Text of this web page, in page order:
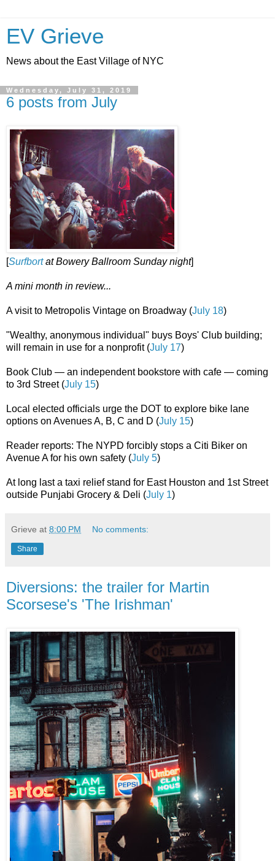
EV Grieve
News about the East Village of NYC
Wednesday, July 31, 2019
6 posts from July
[Surfbortat Bowery Ballroom Sunday night]
A mini month in review...
A visit to Metropolis Vintage on Broadway (July 18)
"Wealthy, anonymous individual" buys Boys' Club building;
will remain in use for a nonprofit (July 17)
Book Club — an independent bookstore with cafe — coming
to 3rd Street (July 15)
Local elected officials urge the DOT to explore bike lane
options on Avenues A, B, C and D (July 15)
Reader reports: The NYPD forcibly stops a Citi Biker on
Avenue A for his own safety (July 5)
At long last a taxi relief stand for East Houston and 1st Street
outside Punjabi Grocery & Deli (July 1)
Grieve at 8:00 PM No comments:
Share
Diversions: the trailer for Martin
Scorsese's 'The Irishman'